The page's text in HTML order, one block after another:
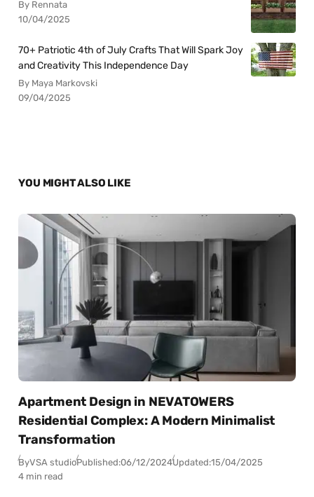
By Rennata
10/04/2025
70+ Patriotic 4th of July Crafts That Will Spark Joy
and Creativity This Independence Day
By Maya Markovski
09/04/2025
YOU MIGHT ALSO LIKE
Apartment Design in NEVATOWERS
Residential Complex: A Modern Minimalist
Transformation
ByVSA studioPublished:06/12/2024Updated:15/04/2025
4 min read